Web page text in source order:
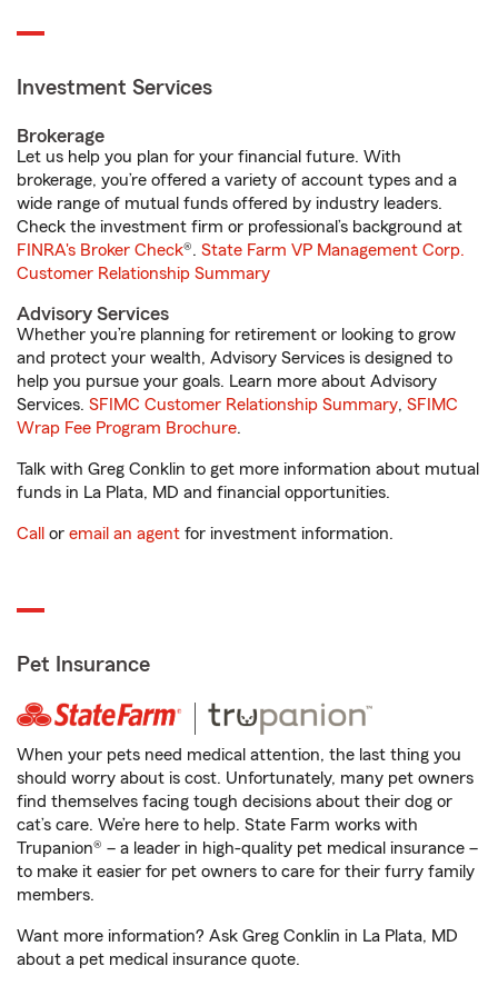
Investment Services
Brokerage
Let us help you plan for your financial future. With
brokerage, you’re offered a variety of account types and a
wide range of mutual funds offered by industry leaders.
Check the investment firm or professional’s background at
FINRA's Broker Check®. State Farm VP Management Corp.
Customer Relationship Summary
Advisory Services
Whether you’re planning for retirement or looking to grow
and protect your wealth, Advisory Services is designed to
help you pursue your goals. Learn more about Advisory
Services. SFIMC Customer Relationship Summary, SFIMC
Wrap Fee Program Brochure.
Talk with Greg Conklin to get more information about mutual
funds in La Plata, MD and financial opportunities.
Call or email an agent for investment information.
Pet Insurance
When your pets need medical attention, the last thing you
should worry about is cost. Unfortunately, many pet owners
find themselves facing tough decisions about their dog or
cat’s care. We’re here to help. State Farm works with
Trupanion® – a leader in high-quality pet medical insurance –
to make it easier for pet owners to care for their furry family
members.
Want more information? Ask Greg Conklin in La Plata, MD
about a pet medical insurance quote.